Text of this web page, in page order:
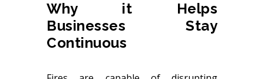
Why it Helps
Businesses Stay
Continuous